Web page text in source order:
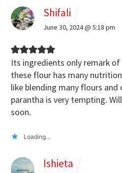
Shifali
June 30, 2024 @ 5:18 pm
Its ingredients only remark
these flour has many
like blending many flours and
parantha is very tempting.
soon.
Loading...
Ishieta